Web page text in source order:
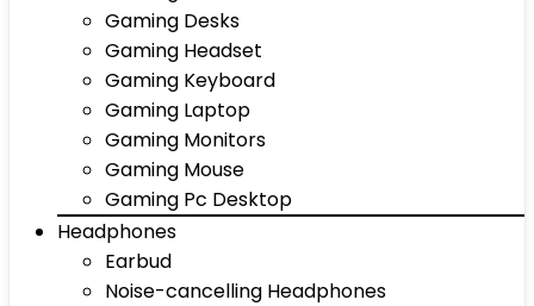
Gaming Desks
Gaming Headset
Gaming Keyboard
Gaming Laptop
Gaming Monitors
Gaming Mouse
Gaming Pc Desktop
Headphones
Earbud
Noise-cancelling Headphones